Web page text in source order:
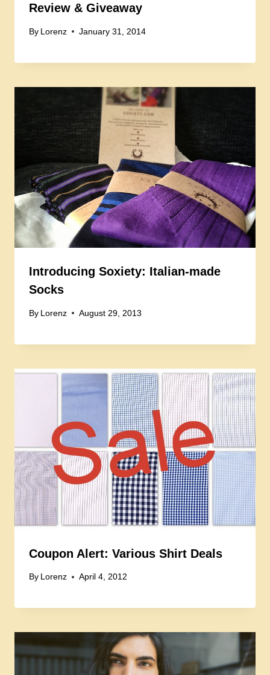
Review & Giveaway
By Lorenz January 31, 2014
Introducing Soxiety: Italian-made
Socks
By Lorenz August 29, 2013
Coupon Alert: Various Shirt Deals
By Lorenz April 4, 2012